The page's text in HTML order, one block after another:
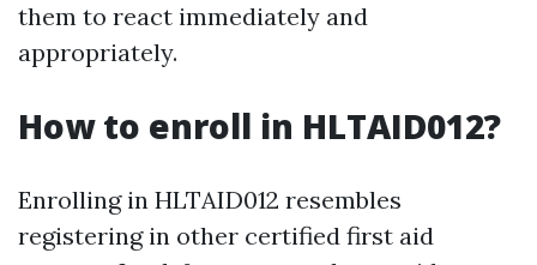
them to react immediately and
appropriately.
How to enroll in HLTAID012?
Enrolling in HLTAID012 resembles
registering in other certified first aid